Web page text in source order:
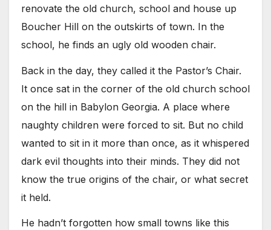
renovate the old church, school and house up
Boucher Hill on the outskirts of town. In the
school, he finds an ugly old wooden chair.
Back in the day, they called it the Pastor’s Chair.
It once sat in the corner of the old church school
on the hill in Babylon Georgia. A place where
naughty children were forced to sit. But no child
wanted to sit in it more than once, as it whispered
dark evil thoughts into their minds. They did not
know the true origins of the chair, or what secret
it held.
He hadn’t forgotten how small towns like this